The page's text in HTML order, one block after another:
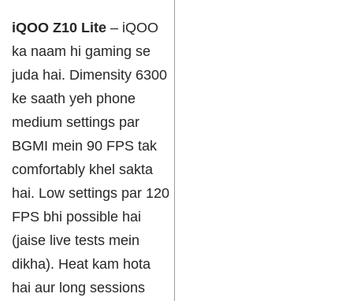
iQOO Z10 Lite – iQOO
ka naam hi gaming se
juda hai. Dimensity 6300
ke saath yeh phone
medium settings par
BGMI mein 90 FPS tak
comfortably khel sakta
hai. Low settings par 120
FPS bhi possible hai
(jaise live tests mein
dikha). Heat kam hota
hai aur long sessions